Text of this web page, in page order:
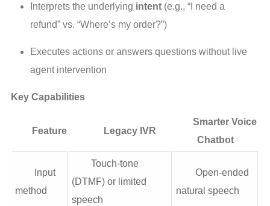
Interprets the underlying intent (e.g., “I need a
refund” vs. “Where’s my order?”)
Executes actions or answers questions without live
agent intervention
Key Capabilities
Feature Legacy IVR
Smarter Voice
Chatbot
Input
method
Touch-tone
(DTMF) or limited
speech
Open-ended
natural speech